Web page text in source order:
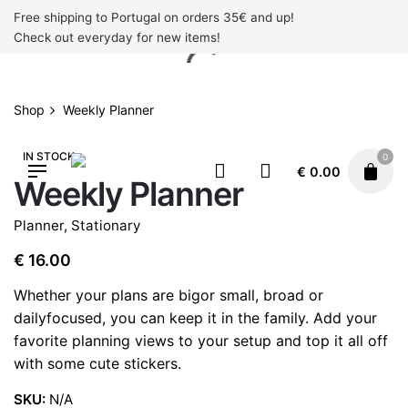
SkipFree shipping to Portugal on orders 35€ and up!
Check out everyday for new items!
€ 0.00
0
Shop Weekly Planner
IN STOCK
Weekly Planner
Planner, Stationary
€ 16.00
Whether your plans are bigor small, broad or
dailyfocused, you can keep it in the family. Add your
favorite planning views to your setup and top it all off
with some cute stickers.
SKU: N/A